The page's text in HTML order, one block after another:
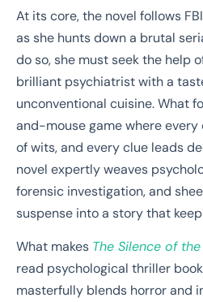
At its core, the novel follows
as she hunts down a brutal
do so, she must seek the help
brilliant psychiatrist with a
unconventional cuisine. What
and-mouse game where
of wits, and every clue leads
novel expertly weaves
forensic investigation, and
suspense into a story that
What makes The Silence of
read psychological thriller
masterfully blends horror and